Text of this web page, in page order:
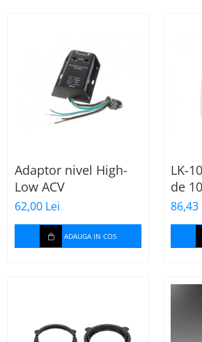
Paravanturi auto
Lumini ambientale
Adaptor nivel High-
Low ACV
62,00 Lei
ADAUGA IN COS
LK-
de
86,43